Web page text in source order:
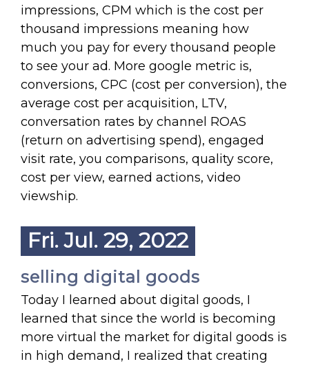
impressions, CPM which is the cost per
thousand impressions meaning how
much you pay for every thousand people
to see your ad. More google metric is,
conversions, CPC (cost per conversion), the
average cost per acquisition, LTV,
conversation rates by channel ROAS
(return on advertising spend), engaged
visit rate, you comparisons, quality score,
cost per view, earned actions, video
viewship.
Fri. Jul. 29, 2022
selling digital goods
Today I learned about digital goods, I
learned that since the world is becoming
more virtual the market for digital goods is
in high demand, I realized that creating